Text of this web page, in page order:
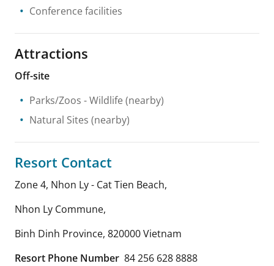
Conference facilities
Attractions
Off-site
Parks/Zoos - Wildlife (nearby)
Natural Sites (nearby)
Resort Contact
Zone 4, Nhon Ly - Cat Tien Beach,
Nhon Ly Commune,
Binh Dinh Province, 820000Vietnam
Resort Phone Number 84 256 628 8888